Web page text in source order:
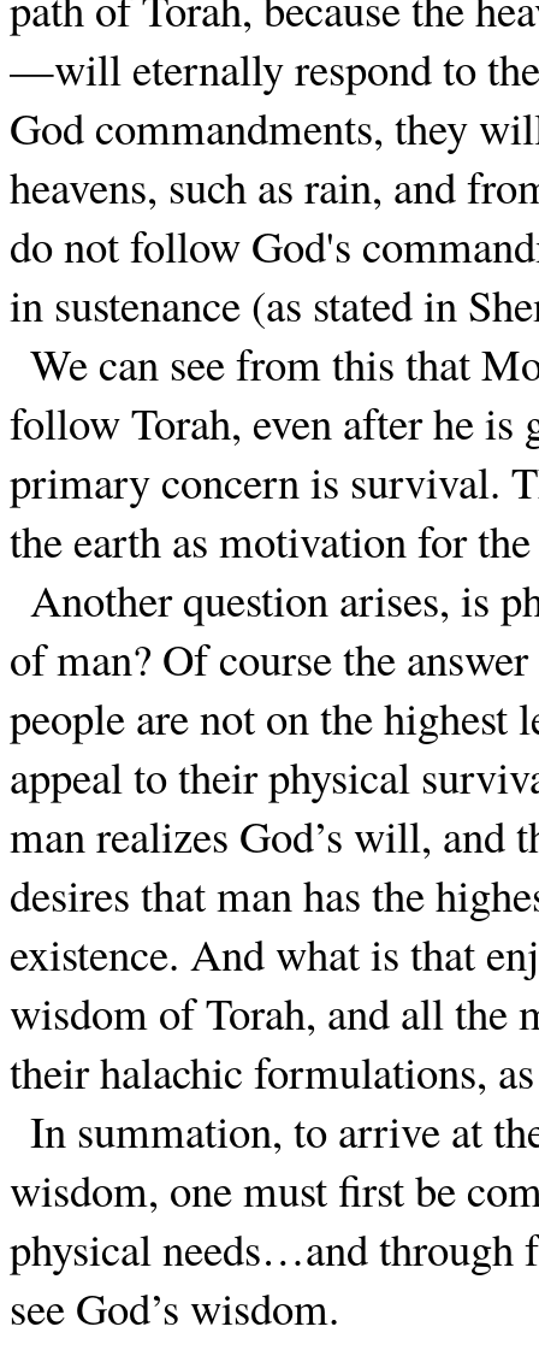
—will eternally respond to
God commandments, they
heavens, such as rain, and
do not follow God's
in sustenance (as stated in
We can see from this that
follow Torah, even after he is
primary concern is survival.
the earth as motivation for
Another question arises, is
of man? Of course the
people are not on the
appeal to their physical
man realizes God’s will, and
desires that man has the
existence. And what is that
wisdom of Torah, and all the
their halachic formulations,
In summation, to arrive at
wisdom, one must first be
physical needs…and
see God’s wisdom.